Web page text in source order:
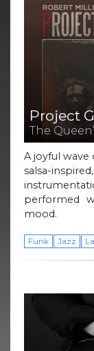
Project
The
A joyful wave
salsa-
performed
mood.
Funk Jazz